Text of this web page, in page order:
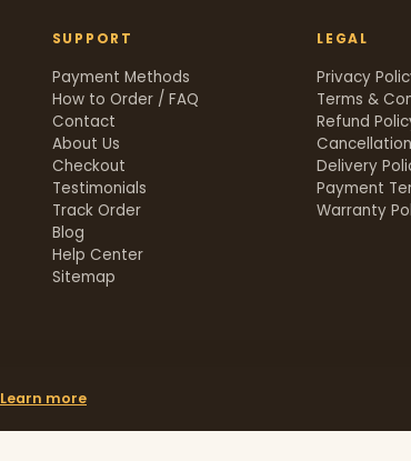
SUPPORT
Payment Methods
How to Order / FAQ
Contact
About Us
Checkout
Testimonials
Track Order
Blog
Help Center
Sitemap
LEGAL
Privacy
Terms &
Refund
Delivery
Payment
Warranty
Learn more